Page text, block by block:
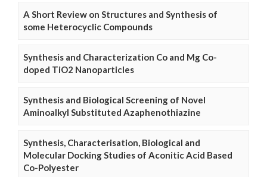
A Short Review on Structures and Synthesis of
some Heterocyclic Compounds
Synthesis and Characterization Co and Mg Co-
doped TiO2 Nanoparticles
Synthesis and Biological Screening of Novel
Aminoalkyl Substituted Azaphenothiazine
Synthesis, Characterisation, Biological and
Molecular Docking Studies of Aconitic Acid Based
Co-Polyester